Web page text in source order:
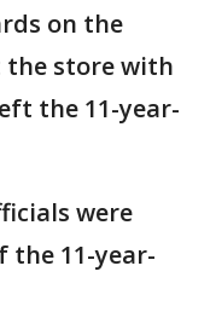
on the
the store with
the 11-year-
were
the 11-year-